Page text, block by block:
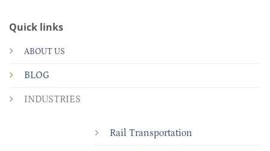
Quick links
ABOUT US
BLOG
INDUSTRIES
Rail Transportation